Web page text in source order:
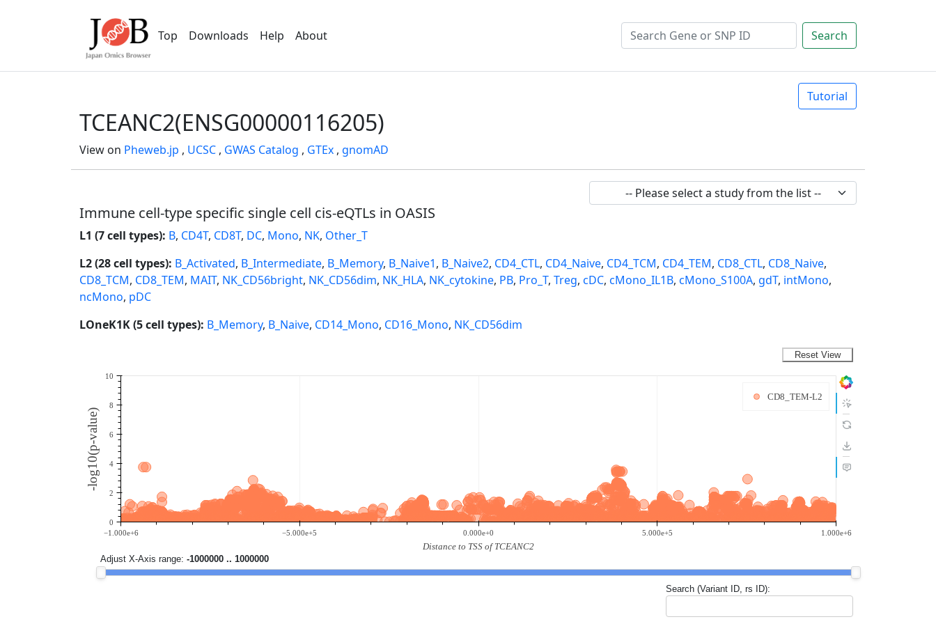
Top Downloads Help About Search
Tutorial
TCEANC2(ENSG00000116205)
View on Pheweb.jp , UCSC , GWAS Catalog , GTEx , gnomAD
Immune cell-type specific single cell cis-eQTLs in OASIS
L1 (7 cell types): B, CD4T, CD8T, DC, Mono, NK, Other_T
L2 (28 cell types): B_Activated, B_Intermediate, B_Memory, B_Naive1, B_Naive2, CD4_CTL, CD4_Naive, CD4_TCM, CD4_TEM, CD8_CTL, CD8_Naive,
CD8_TCM, CD8_TEM, MAIT, NK_CD56bright, NK_CD56dim, NK_HLA, NK_cytokine, PB, Pro_T, Treg, cDC, cMono_IL1B, cMono_S100A, gdT, intMono,
ncMono, pDC
LOneK1K (5 cell types): B_Memory, B_Naive, CD14_Mono, CD16_Mono, NK_CD56dim